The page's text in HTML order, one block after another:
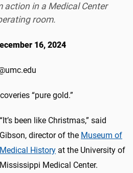
action in a Medical Center
room.
16, 2024
“pure gold.”
“It’s been like Christmas,” said
Gibson, director of the Museum of
Medical History at the University of
Mississippi Medical Center.